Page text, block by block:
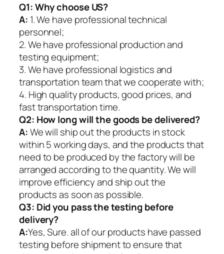
Q1:Why choose US?
A: 1. We have professional technical
personnel;
2. We have professional production and
testing equipment;
3. We have professional logistics and
transportation team that we cooperate with;
4. High quality products, good prices, and
fast transportation time.
Q2: How long will the goods be delivered?
A:We will ship out the products in stock
within 5 working days, and the products that
need to be produced by the factory will be
arranged according to the quantity. We will
improve efficiency and ship out the
products as soon as possible.
Q3: Did you pass the testing before
delivery?
A:Yes, Sure. all of our products have passed
testing before shipment to ensure that